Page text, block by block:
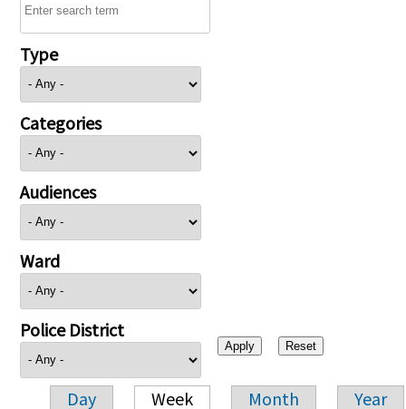
Type
Categories
Audiences
Ward
Police District
Day Week Month Year